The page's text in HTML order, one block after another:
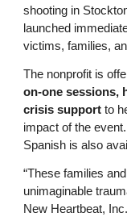
shooting in
launched
victims, families,
The nonprofit is
on-one sessions,
crisis support to
impact of the
Spanish is also
“These families
unimaginable
New Heartbeat,